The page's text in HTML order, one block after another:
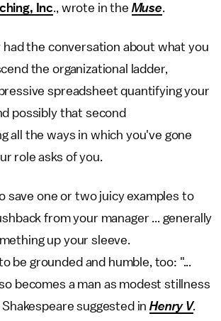
Inc., wrote in the Muse.
had the conversation about what you
the organizational ladder,
spreadsheet quantifying your
possibly that second
all the ways in which you've gone
role asks of you.
save one or two juicy examples to
from your manager ... generally
up your sleeve.
be grounded and humble, too: "...
becomes a man as modest stillness
Shakespeare suggested inHenry V.